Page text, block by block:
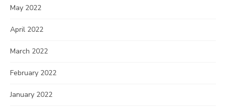
May 2022
April 2022
March 2022
February 2022
January 2022